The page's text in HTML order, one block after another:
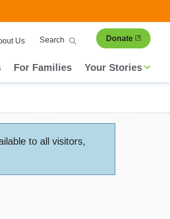
Us
Search Donate
For Families Your Stories
to all visitors,